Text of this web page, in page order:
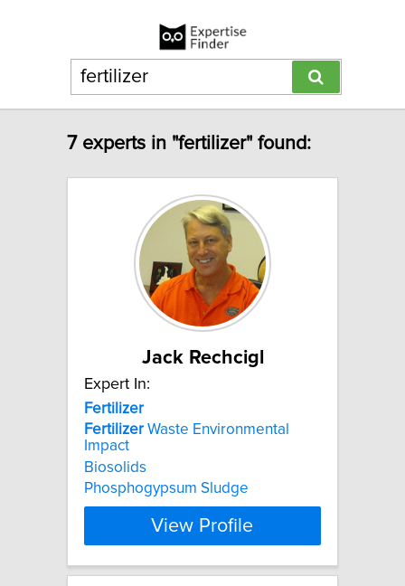
7 experts in "fertilizer" found:
Jack Rechcigl
Expert In:
Fertilizer
Fertilizer Waste Environmental
Impact
Biosolids
Phosphogypsum Sludge
View Profile